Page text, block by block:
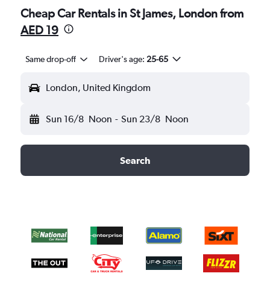
Cheap Car Rentals in St James, London from
AED 19
Same drop-off Driver's age: 25-65
London, United Kingdom
Sun 16/8 Noon - Sun 23/8 Noon
Search